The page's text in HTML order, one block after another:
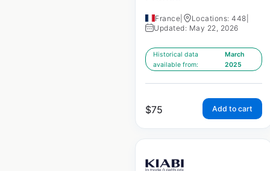
France Locations: 448
Updated: May 22, 2026
Historical data
available from:
March
2025
$75 Add to cart